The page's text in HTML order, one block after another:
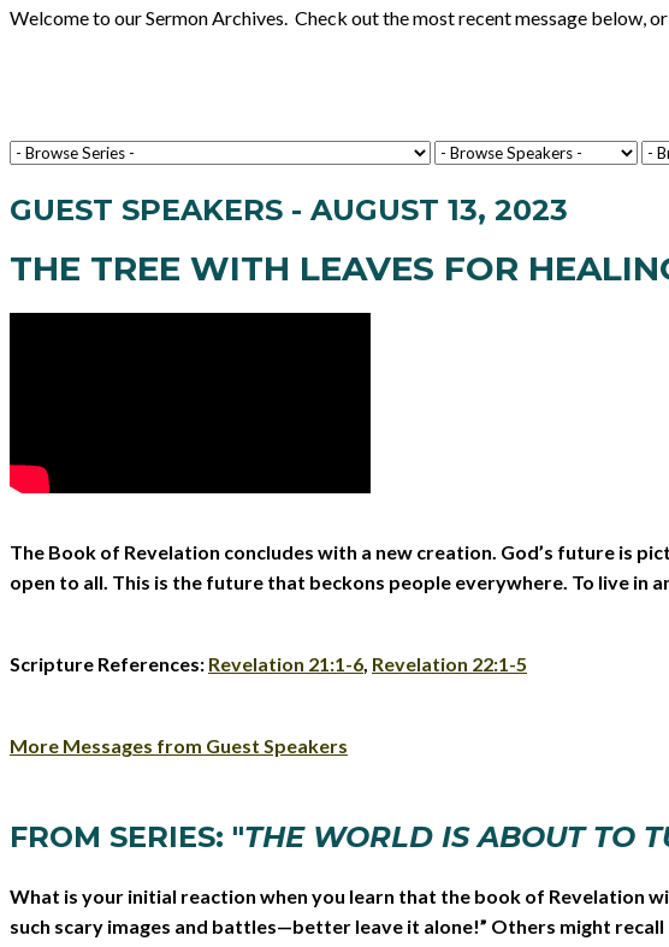
Welcome to our Sermon Archives. Check out the most recent message below,
GUEST SPEAKERS - AUGUST 13, 2023
THE TREE WITH LEAVES FOR
The Book of Revelation concludes with a new creation. God’s future is
open to all. This is the future that beckons people everywhere. To live in
Scripture References: Revelation 21:1-6, Revelation 22:1-5
More Messages from Guest Speakers
FROM SERIES: "THE WORLD IS ABOUT TO
What is your initial reaction when you learn that the book of Revelation
such scary images and battles—better leave it alone!” Others might